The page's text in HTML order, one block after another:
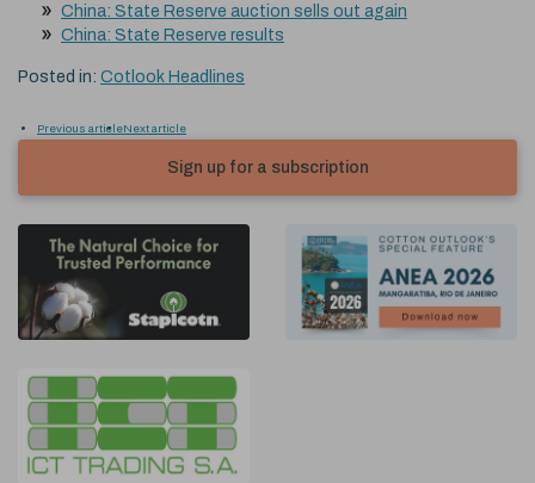
China: State Reserve auction sells out again
China: State Reserve results
Posted in: Cotlook Headlines
Previous articleNext article
Sign up for a subscription